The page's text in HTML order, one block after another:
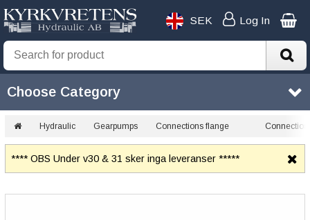
Log In
SEK
Choose Category
Hydraulic Gearpumps Connections flange
**** OBS Under v30 & 31 sker inga leveranser *****